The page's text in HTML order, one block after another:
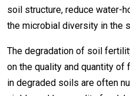
soil structure, reduce water-
the microbial diversity in the
The degradation of soil
on the quality and quantity of
in degraded soils are often